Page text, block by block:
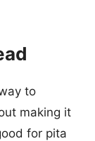
to
making it
for pita